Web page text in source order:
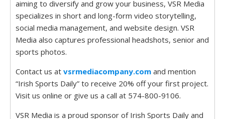
aiming to diversify and grow your business, VSR Media
specializes in short and long-form video storytelling,
social media management, and website design. VSR
Media also captures professional headshots, senior and
sports photos.
Contact us at vsrmediacompany.com and mention
“Irish Sports Daily” to receive 20% off your first project.
Visit us online or give us a call at 574-800-9106.
VSR Media is a proud sponsor of Irish Sports Daily and